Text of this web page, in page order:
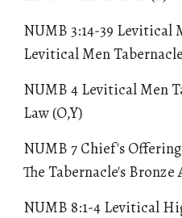
NUMB 3:14-39 Levitical
Levitical Men
NUMB 4 Levitical Men
Law (O,Y)
NUMB 7 Chief's
The Tabernacle's Bronze
NUMB 8:1-4 Levitical